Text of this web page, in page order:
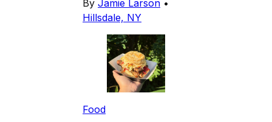
By Jamie Larson •
Hillsdale, NY
Food